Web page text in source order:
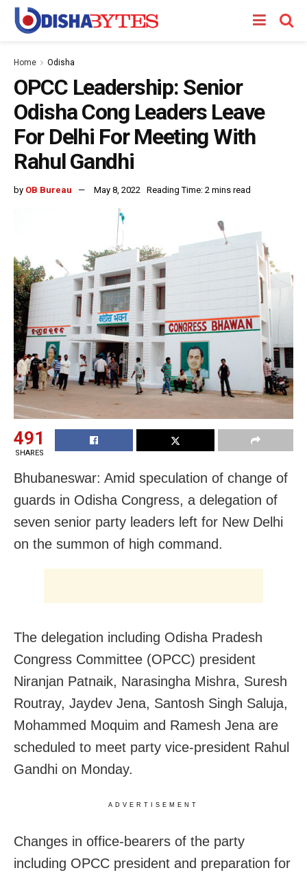
Home Odisha
OPCC Leadership: Senior
Odisha Cong Leaders Leave
For Delhi For Meeting With
Rahul Gandhi
by OB Bureau May 8, 2022 Reading Time: 2 mins read
491
SHARES
Bhubaneswar: Amid speculation of change of
guards in Odisha Congress, a delegation of
seven senior party leaders left for New Delhi
on the summon of high command.
The delegation including Odisha Pradesh
Congress Committee (OPCC) president
Niranjan Patnaik, Narasingha Mishra, Suresh
Routray, Jaydev Jena, Santosh Singh Saluja,
Mohammed Moquim and Ramesh Jena are
scheduled to meet party vice-president Rahul
Gandhi on Monday.
ADVERTISEMENT
Changes in office-bearers of the party
including OPCC president and preparation for